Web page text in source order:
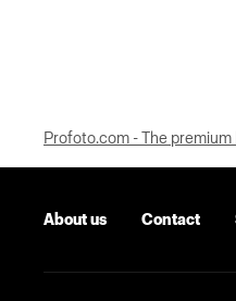
Profoto.com - The
About us Contact